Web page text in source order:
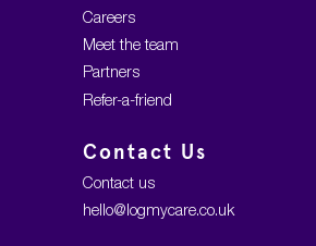
Careers
Meet the team
Partners
Refer-a-friend
Contact Us
Contact us
hello@logmycare.co.uk